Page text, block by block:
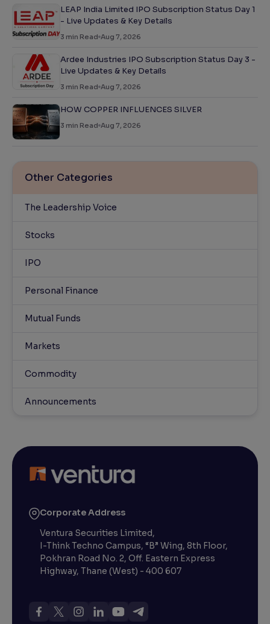
LEAP India Limited IPO Subscription Status Day 1
- Live Updates & Key Details
3 min Read Aug 7, 2026
Ardee Industries IPO Subscription Status Day 3 -
Live Updates & Key Details
3 min Read Aug 7, 2026
HOW COPPER INFLUENCES SILVER
3 min Read Aug 7, 2026
Other Categories
The Leadership Voice
Stocks
IPO
Personal Finance
Mutual Funds
Markets
Commodity
Announcements
Corporate Address
Ventura Securities Limited,
I-Think Techno Campus, “B” Wing, 8th Floor,
Pokhran Road No. 2, Off. Eastern Express
Highway, Thane (West) - 400 607